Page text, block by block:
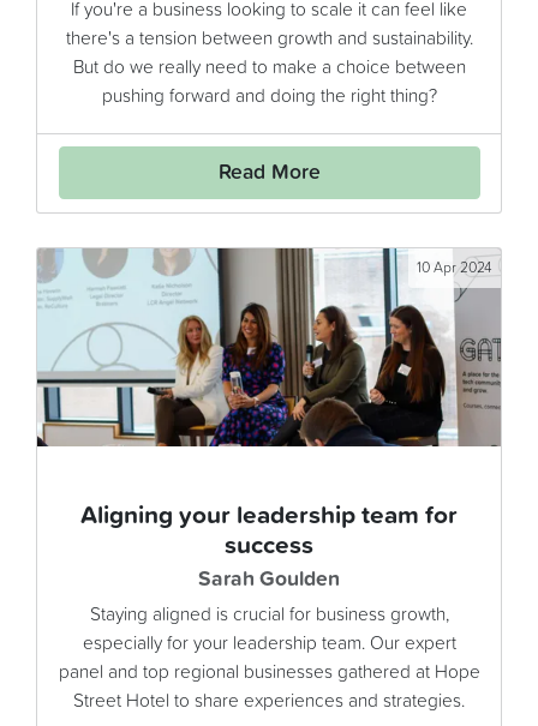
If you're a business looking to scale it can feel like
there's a tension between growth and sustainability.
But do we really need to make a choice between
pushing forward and doing the right thing?
Read More
10 Apr 2024
Aligning your leadership team for
success
Sarah Goulden
Staying aligned is crucial for business growth,
especially for your leadership team. Our expert
panel and top regional businesses gathered at Hope
Street Hotel to share experiences and strategies.